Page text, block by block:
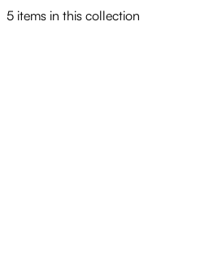
5 items in this collection